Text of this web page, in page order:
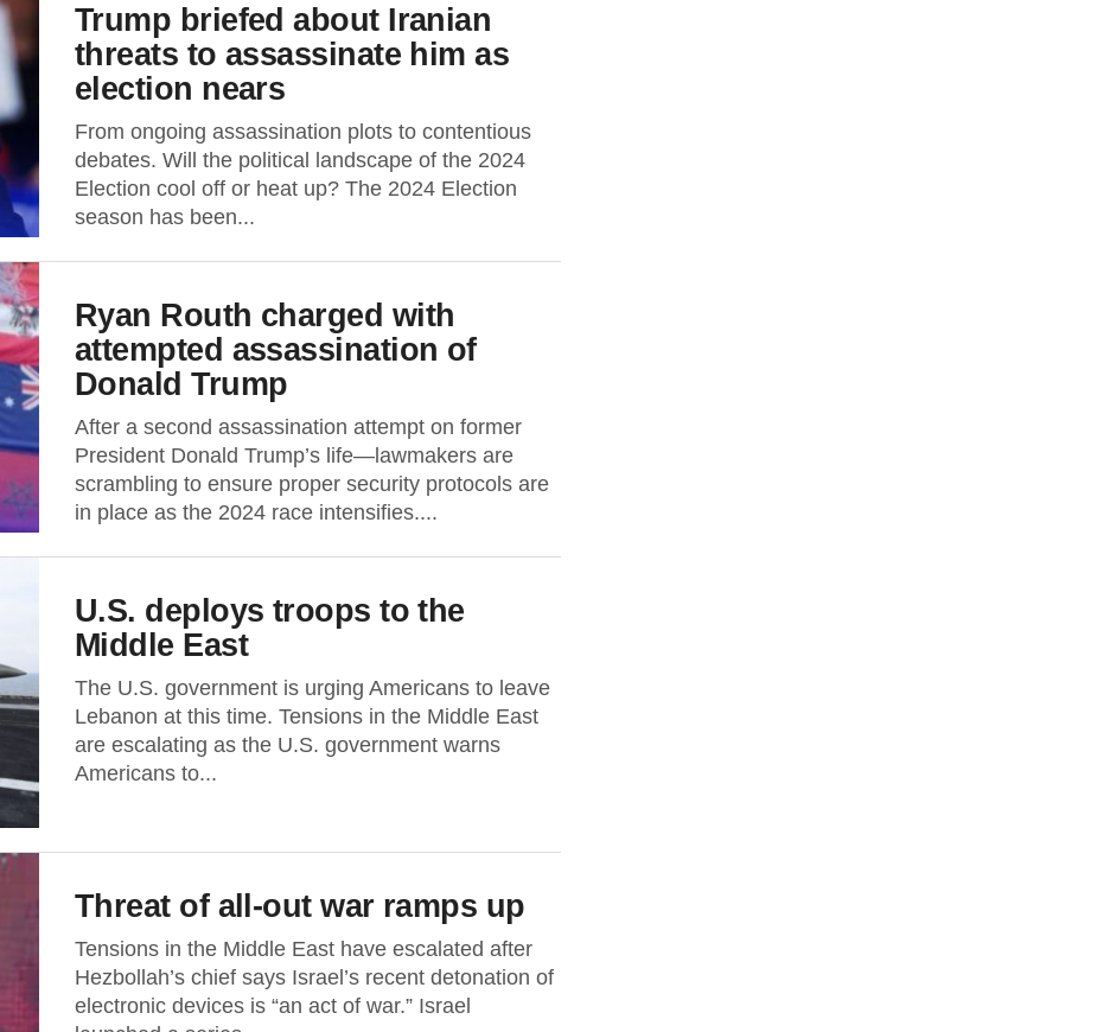
Trump briefed about Iranian
threats to assassinate him as
election nears
From ongoing assassination plots to contentious
debates. Will the political landscape of the 2024
Election cool off or heat up? The 2024 Election
season has been...
Ryan Routh charged with
attempted assassination of
Donald Trump
After a second assassination attempt on former
President Donald Trump’s life—lawmakers are
scrambling to ensure proper security protocols are
in place as the 2024 race intensifies....
U.S. deploys troops to the
Middle East
The U.S. government is urging Americans to leave
Lebanon at this time. Tensions in the Middle East
are escalating as the U.S. government warns
Americans to...
Threat of all-out war ramps up
Tensions in the Middle East have escalated after
Hezbollah’s chief says Israel’s recent detonation of
electronic devices is “an act of war.” Israel